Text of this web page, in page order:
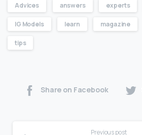
Advices answers experts
IG Models learn magazine
tips
Share on Facebook
Previous post